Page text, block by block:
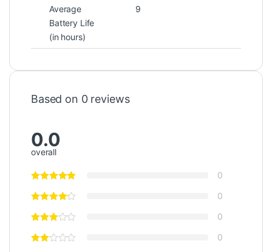
Average
Battery Life
(in hours)
9
Based on 0 reviews
0.0
overall
0
0
0
0